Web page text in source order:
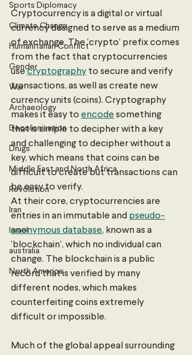
Sports Diplomacy
Climate Change
Humanitarian Conflict
Gender
War
Archaeology
Decolonisation
Drugs
Middle East and North Africa
Revolution
Iran
Israel
australia
North America
Cryptocurrency is a digital or virtual
currency designed to serve as a medium
of exchange. The ‘crypto’ prefix comes
from the fact that cryptocurrencies
use cryptography to secure and verify
transactions, as well as create new
currency units (coins). Cryptography
makes it easy to encode something
that is simple to decipher with a key
and challenging to decipher without a
key, which means that coins can be
difficult to create but transactions can
be easy to verify.
At their core, cryptocurrencies are
entries in an immutable and pseudo-
anonymous database, known as a
‘blockchain’, which no individual can
change. The blockchain is a public
record that is verified by many
different nodes, which makes
counterfeiting coins extremely
difficult or impossible.
Much of the global appeal surrounding